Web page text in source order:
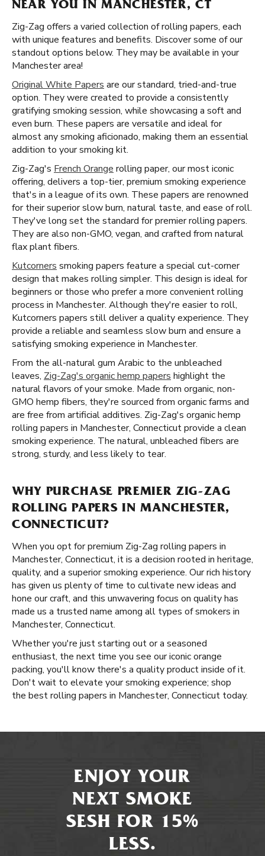
NEAR YOU IN MANCHESTER, CT
Zig-Zag offers a varied collection of rolling papers, each
with unique features and benefits. Discover some of our
standout options below. They may be available in your
Manchester area!
Original White Papers are our standard, tried-and-true
option. They were created to provide a consistently
gratifying smoking session, while showcasing a soft and
even burn. These papers are versatile and ideal for
almost any smoking aficionado, making them an essential
addition to your smoking kit.
Zig-Zag's French Orange rolling paper, our most iconic
offering, delivers a top-tier, premium smoking experience
that's in a league of its own. These papers are renowned
for their superior slow burn, natural taste, and ease of roll.
They've long set the standard for premier rolling papers.
They are also non-GMO, vegan, and crafted from natural
flax plant fibers.
Kutcorners smoking papers feature a special cut-corner
design that makes rolling simpler. This design is ideal for
beginners or those who prefer a more convenient rolling
process in Manchester. Although they're easier to roll,
Kutcorners papers still deliver a quality experience. They
provide a reliable and seamless slow burn and ensure a
satisfying smoking experience in Manchester.
From the all-natural gum Arabic to the unbleached
leaves, Zig-Zag's organic hemp papers highlight the
natural flavors of your smoke. Made from organic, non-
GMO hemp fibers, they're sourced from organic farms and
are free from artificial additives. Zig-Zag's organic hemp
rolling papers in Manchester, Connecticut provide a clean
smoking experience. The natural, unbleached fibers are
strong, sturdy, and less likely to tear.
WHY PURCHASE PREMIER ZIG-ZAG
ROLLING PAPERS IN MANCHESTER,
CONNECTICUT?
When you opt for premium Zig-Zag rolling papers in
Manchester, Connecticut, it is a decision rooted in heritage,
quality, and a superior smoking experience. Our rich history
has given us plenty of time to cultivate new ideas and
hone our craft, and this unwavering focus on quality has
made us a trusted name among all types of smokers in
Manchester, Connecticut.
Whether you're just starting out or a seasoned
enthusiast, the next time you see our iconic orange
packing, you'll know there's a quality product inside of it.
Don't wait to elevate your smoking experience; shop
the best rolling papers in Manchester, Connecticut today.
ENJOY YOUR
NEXT SMOKE
SESH FOR 15%
LESS.